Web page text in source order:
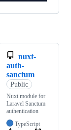
nuxt-
auth-
sanctum
Public
Nuxt module for
Laravel Sanctum
authentication
TypeScript